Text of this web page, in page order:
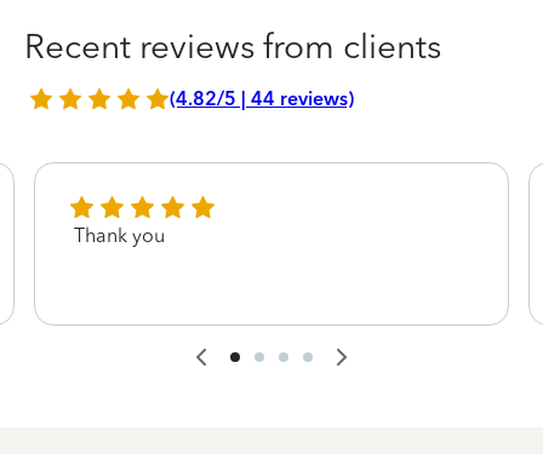
Recent reviews from clients
(4.82/5 | 44 reviews)
Thank you